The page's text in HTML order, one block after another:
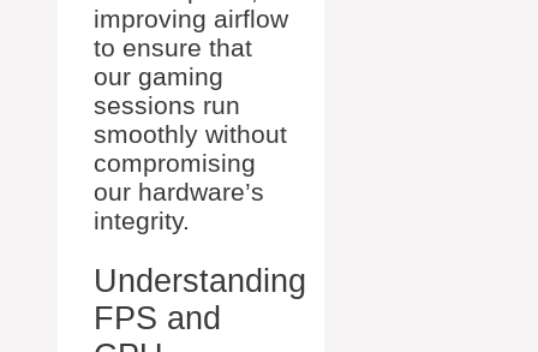
improving airflow
to ensure that
our gaming
sessions run
smoothly without
compromising
our hardware’s
integrity.
Understanding
FPS and